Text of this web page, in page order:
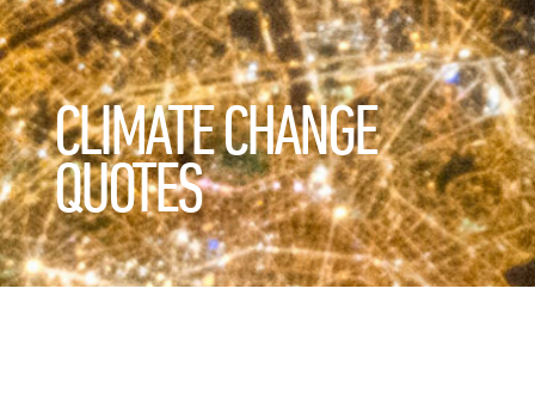
CLIMATE CHANGE
QUOTES